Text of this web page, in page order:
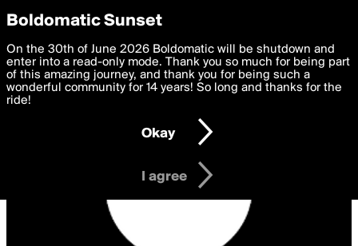
boldomatic
Privacy Preferences
We want to deliver the best, most functional, experience to
you. By clicking 'I agree' you agree to theTerms of Useand
settings below. Your personal data is processed in accordance
with thePrivacy Policy and GDPR Law.
I am 16 years of age or older
I agree
Boldomatic Sunset
On the 30th of June 2026 Boldomatic will be shutdown and
enter into a read-only mode. Thank you so much for being part
of this amazing journey, and thank you for being such a
wonderful community for 14 years! So long and thanks for the
ride!
Okay